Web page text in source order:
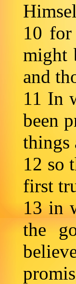
10
might
and
11 In
been
things
12 so
first
13 in
the